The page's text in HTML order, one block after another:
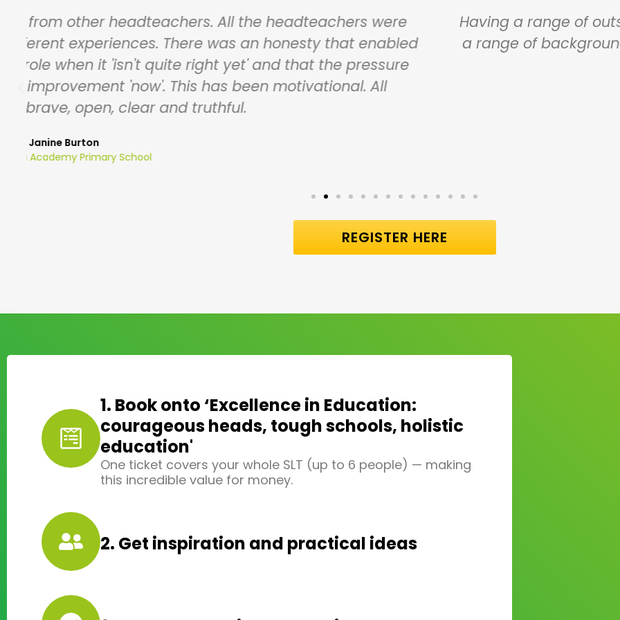
Having a range of outstanding Heads being very honest about what they have
a range of backgrounds, Heads have given us different stories. They were
some really good ideas. Thank you very, very much.
REGISTER HERE
1. Book onto ‘Excellence in Education:
courageous heads, tough schools, holistic
education'
One ticket covers your whole SLT (up to 6 people) — making
this incredible value for money.
2. Get inspiration and practical ideas